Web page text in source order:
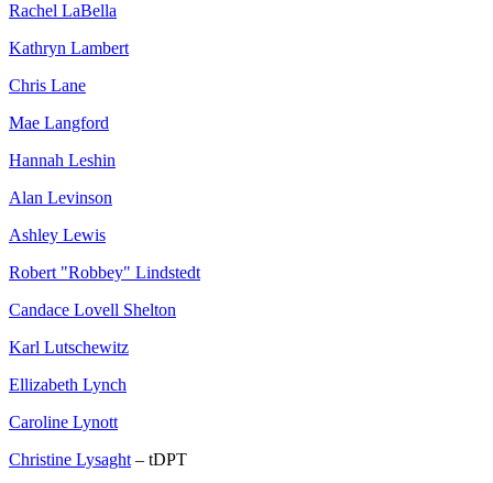
Rachel LaBella
Kathryn Lambert
Chris Lane
Mae Langford
Hannah Leshin
Alan Levinson
Ashley Lewis
Robert "Robbey" Lindstedt
Candace Lovell Shelton
Karl Lutschewitz
Ellizabeth Lynch
Caroline Lynott
Christine Lysaght – tDPT